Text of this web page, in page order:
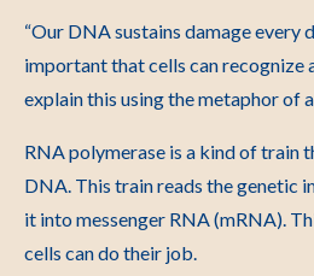
“Our DNA sustains damage every
important that cells can recognize
explain this using the metaphor of
RNA polymerase is a kind of train
DNA. This train reads the genetic
it into messenger RNA (mRNA).
cells can do their job.